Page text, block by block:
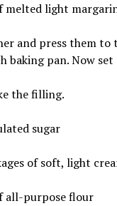
melted light
and press them to
baking pan. Now set
the filling.
sugar
of soft, light
all-purpose flour